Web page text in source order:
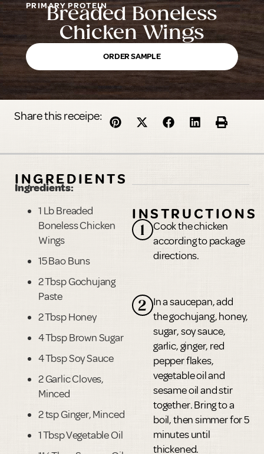
PRIMARY PROTEIN
Breaded Boneless
Chicken Wings
ORDER SAMPLE
Share this receipe:
INGREDIENTS
Ingredients:
1 Lb Breaded
Boneless Chicken
Wings
15 Bao Buns
2 Tbsp Gochujang
Paste
2 Tbsp Honey
4 Tbsp Brown Sugar
4 Tbsp Soy Sauce
2 Garlic Cloves,
Minced
2 tsp Ginger, Minced
1 Tbsp Vegetable Oil
INSTRUCTIONS
1
Cook the chicken
according to package
directions.
2 In a saucepan, add
the gochujang, honey,
sugar, soy sauce,
garlic, ginger, red
pepper flakes,
vegetable oil and
sesame oil and stir
together. Bring to a
boil, then simmer for 5
minutes until
thickened.